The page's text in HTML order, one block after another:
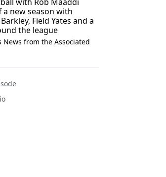
a new season with
Field Yates and a
the league
News from the Associated